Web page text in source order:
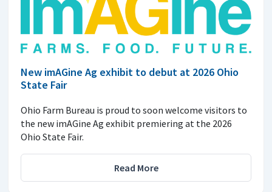
New imAGine Ag exhibit to debut at 2026 Ohio
State Fair
Ohio Farm Bureau is proud to soon welcome visitors to
the new imAGine Ag exhibit premiering at the 2026
Ohio State Fair.
Read More